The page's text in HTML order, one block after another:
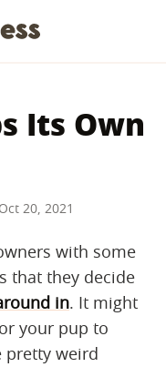
Its Own
Oct 20, 2021
with some
that they decide
in. It might
your pup to
pretty weird